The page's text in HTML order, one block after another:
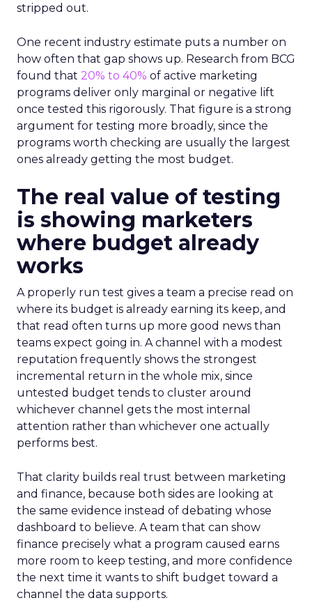
stripped out.
One recent industry estimate puts a number on
how often that gap shows up. Research from BCG
found that 20% to 40% of active marketing
programs deliver only marginal or negative lift
once tested this rigorously. That figure is a strong
argument for testing more broadly, since the
programs worth checking are usually the largest
ones already getting the most budget.
The real value of testing
is showing marketers
where budget already
works
A properly run test gives a team a precise read on
where its budget is already earning its keep, and
that read often turns up more good news than
teams expect going in. A channel with a modest
reputation frequently shows the strongest
incremental return in the whole mix, since
untested budget tends to cluster around
whichever channel gets the most internal
attention rather than whichever one actually
performs best.
That clarity builds real trust between marketing
and finance, because both sides are looking at
the same evidence instead of debating whose
dashboard to believe. A team that can show
finance precisely what a program caused earns
more room to keep testing, and more confidence
the next time it wants to shift budget toward a
channel the data supports.